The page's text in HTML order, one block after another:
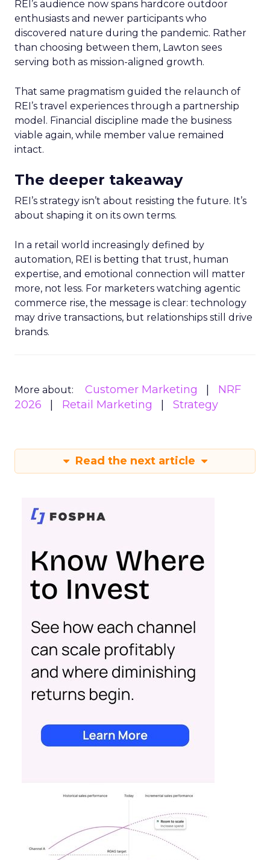
REI’s audience now spans hardcore outdoor
enthusiasts and newer participants who
discovered nature during the pandemic. Rather
than choosing between them, Lawton sees
serving both as mission-aligned growth.
That same pragmatism guided the relaunch of
REI’s travel experiences through a partnership
model. Financial discipline made the business
viable again, while member value remained
intact.
The deeper takeaway
REI’s strategy isn’t about resisting the future. It’s
about shaping it on its own terms.
In a retail world increasingly defined by
automation, REI is betting that trust, human
expertise, and emotional connection will matter
more, not less. For marketers watching agentic
commerce rise, the message is clear: technology
may drive transactions, but relationships still drive
brands.
More about: Customer Marketing
NRF
2026
Retail Marketing Strategy
Read the next article